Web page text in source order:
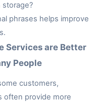
storage?
phrases helps improve
Services are Better
People
customers,
often provide more